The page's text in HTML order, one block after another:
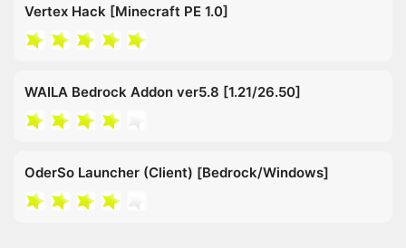
Vertex Hack [Minecraft PE 1.0]
WAILA Bedrock Addon ver5.8 [1.21/26.50]
OderSo Launcher (Client) [Bedrock/Windows]